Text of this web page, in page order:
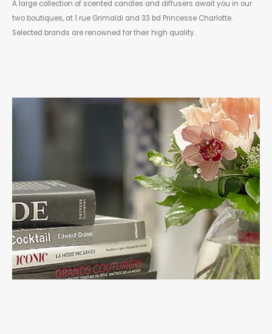
A large collection of scented candles and diffusers await you in our
two boutiques, at 1 rue Grimaldi and 33 bd Princesse Charlotte.
Selected brands are renowned for their high quality.